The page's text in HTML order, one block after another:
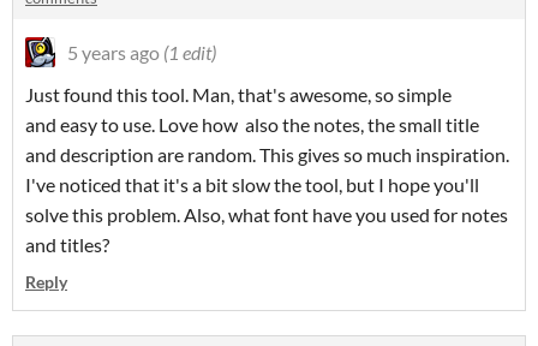
5 years ago (1 edit)
Just found this tool. Man, that's awesome, so simple
and easy to use. Love how also the notes, the small title
and description are random. This gives so much inspiration.
I've noticed that it's a bit slow the tool, but I hope you'll
solve this problem. Also, what font have you used for notes
and titles?
Reply